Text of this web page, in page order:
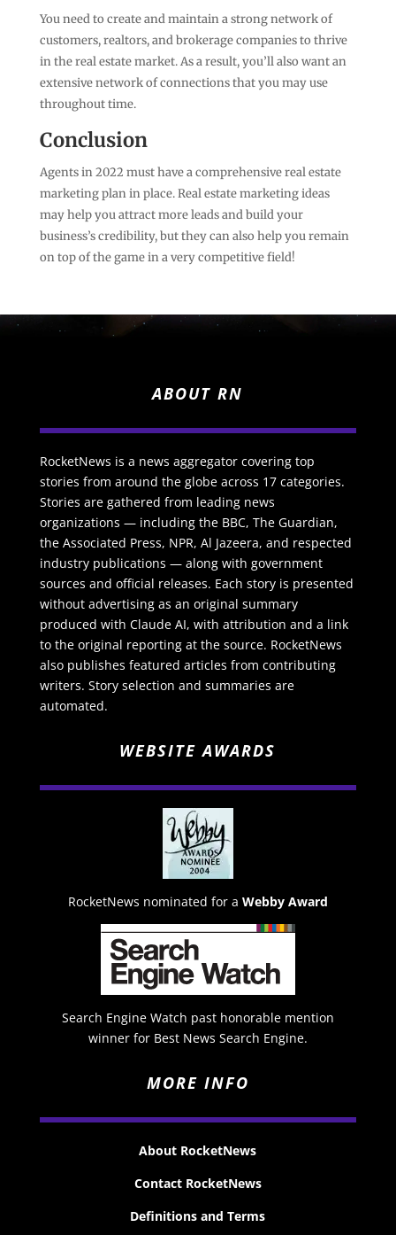
You need to create and maintain a strong network of
customers, realtors, and brokerage companies to thrive
in the real estate market. As a result, you’ll also want an
extensive network of connections that you may use
throughout time.
Conclusion
Agents in 2022 must have a comprehensive real estate
marketing plan in place. Real estate marketing ideas
may help you attract more leads and build your
business’s credibility, but they can also help you remain
on top of the game in a very competitive field!
ABOUT RN
RocketNews is a news aggregator covering top
stories from around the globe across 17 categories.
Stories are gathered from leading news
organizations — including the BBC, The Guardian,
the Associated Press, NPR, Al Jazeera, and respected
industry publications — along with government
sources and official releases. Each story is presented
without advertising as an original summary
produced with Claude AI, with attribution and a link
to the original reporting at the source. RocketNews
also publishes featured articles from contributing
writers. Story selection and summaries are
automated.
WEBSITE AWARDS
RocketNews nominated for a Webby Award
Search Engine Watch past honorable mention
winner for Best News Search Engine.
MORE INFO
About RocketNews
Contact RocketNews
Definitions and Terms